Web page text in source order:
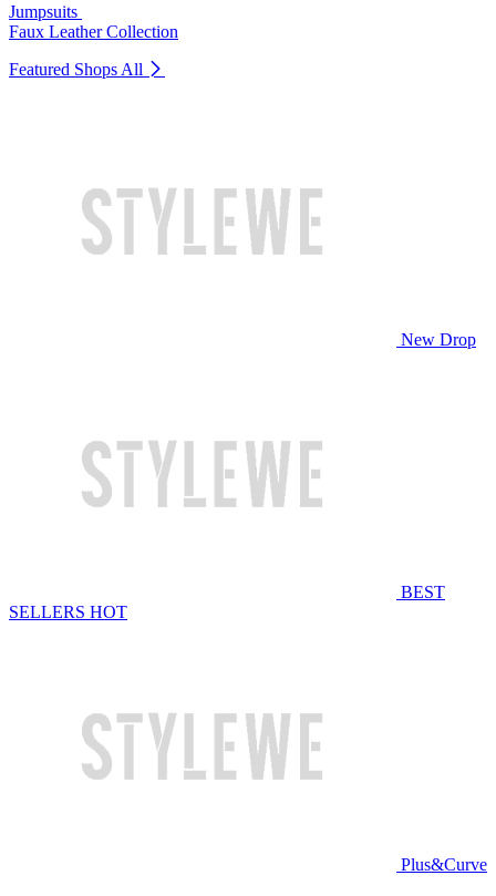
Jumpsuits
Faux Leather Collection
Featured Shops All
New Drop
BEST
SELLERS HOT
Plus&Curve